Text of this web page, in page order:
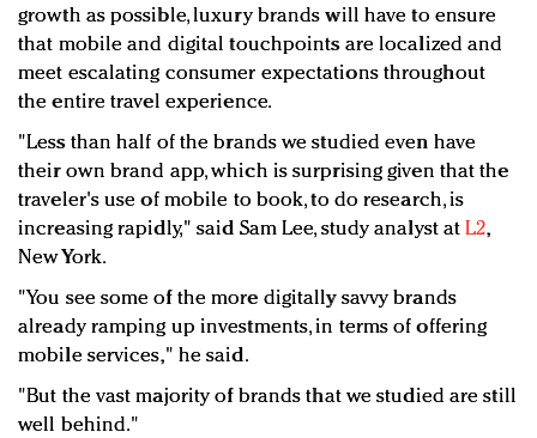
growth as possible, luxury brands will have to ensure
that mobile and digital touchpoints are localized and
meet escalating consumer expectations throughout
the entire travel experience.
"Less than half of the brands we studied even have
their own brand app, which is surprising given that the
traveler's use of mobile to book, to do research, is
increasing rapidly," said Sam Lee, study analyst atL2,
New York.
"You see some of the more digitally savvy brands
already ramping up investments, in terms of offering
mobile services," he said.
"But the vast majority of brands that we studied are still
well behind."